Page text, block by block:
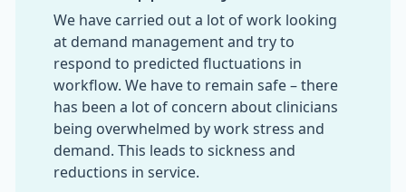
We have carried out a lot of work looking
at demand management and try to
respond to predicted fluctuations in
workflow. We have to remain safe – there
has been a lot of concern about clinicians
being overwhelmed by work stress and
demand. This leads to sickness and
reductions in service.